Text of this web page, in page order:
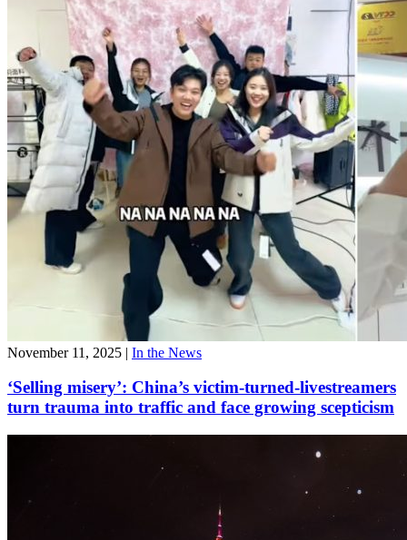
November 11, 2025 | In the News
‘Selling misery’: China’s victim-turned-livestreamers
turn trauma into traffic and face growing scepticism